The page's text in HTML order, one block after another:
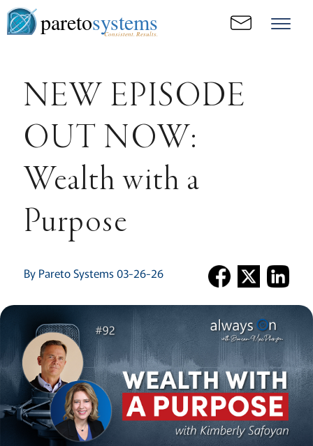
paretosystems
Consistent. Results.
NEW EPISODE
OUT NOW:
Wealth with a
Purpose
By Pareto Systems 03-26-26